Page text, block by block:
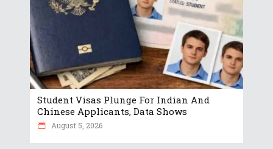
Student Visas Plunge For Indian And
Chinese Applicants, Data Shows
August 5, 2026